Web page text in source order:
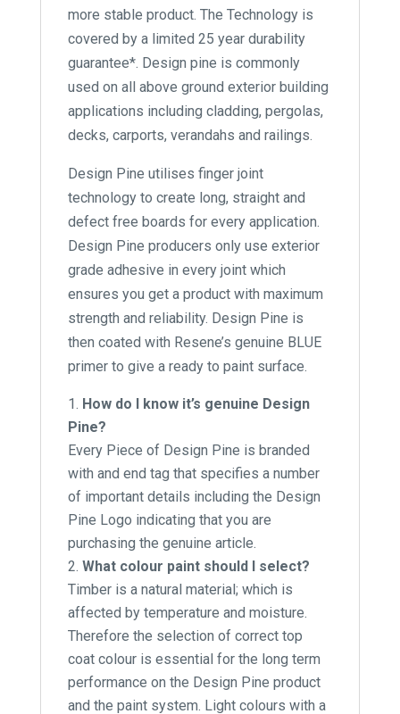
more stable product. The Technology is
covered by a limited 25 year durability
guarantee*. Design pine is commonly
used on all above ground exterior building
applications including cladding, pergolas,
decks, carports, verandahs and railings.
Design Pine utilises finger joint
technology to create long, straight and
defect free boards for every application.
Design Pine producers only use exterior
grade adhesive in every joint which
ensures you get a product with maximum
strength and reliability. Design Pine is
then coated with Resene’s genuine BLUE
primer to give a ready to paint surface.
How do I know it’s genuine Design
Pine?
Every Piece of Design Pine is branded
with and end tag that specifies a number
of important details including the Design
Pine Logo indicating that you are
purchasing the genuine article.
What colour paint should I select?
Timber is a natural material; which is
affected by temperature and moisture.
Therefore the selection of correct top
coat colour is essential for the long term
performance on the Design Pine product
and the paint system. Light colours with a